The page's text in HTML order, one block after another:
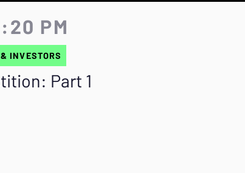
PM
INVESTORS
Part 1